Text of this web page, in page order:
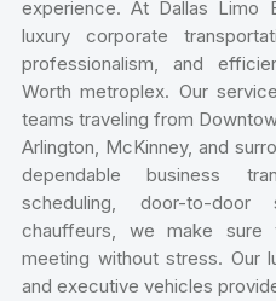
experience. At Dallas Limo
luxury corporate
professionalism, and
Worth metroplex. Our
teams traveling from
Arlington, McKinney, and
dependable business
scheduling, door-to-door
chauffeurs, we make
meeting without stress. Our
and executive vehicles